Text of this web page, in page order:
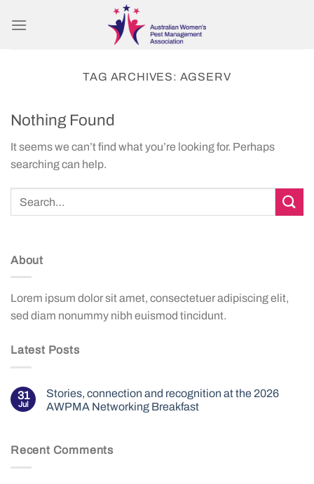
TAG ARCHIVES: AGSERV
About
Lorem ipsum dolor sit amet, consectetuer adipiscing elit,
sed diam nonummy nibh euismod tincidunt.
Latest Posts
31
Jul
Stories, connection and recognition at the 2026
AWPMA Networking Breakfast
Recent Comments
Nothing Found
It seems we can’t find what you’re looking for. Perhaps
searching can help.